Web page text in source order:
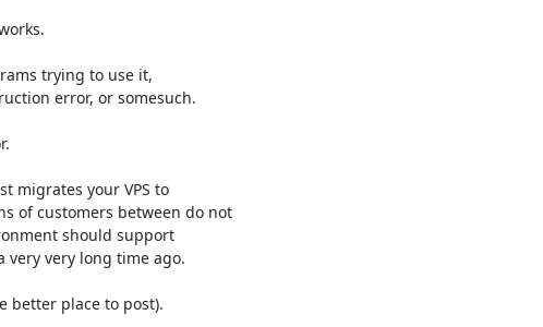
trying to use it,
error, or somesuch.
migrates your VPS to
of customers between do not
should support
very very long time ago.
better place to post).